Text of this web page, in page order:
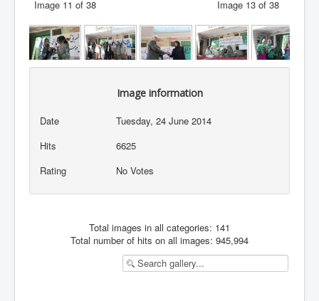
Image 11 of 38
Image 13 of 38
Image information
Date
Tuesday, 24 June 2014
Hits
6625
Rating
No Votes
Total images in all categories: 141
Total number of hits on all images: 945,994